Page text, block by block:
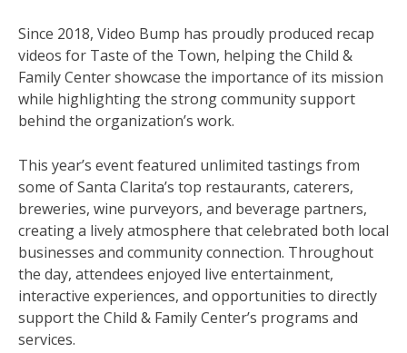
Since 2018, Video Bump has proudly produced recap
videos for Taste of the Town, helping the Child &
Family Center showcase the importance of its mission
while highlighting the strong community support
behind the organization’s work.
This year’s event featured unlimited tastings from
some of Santa Clarita’s top restaurants, caterers,
breweries, wine purveyors, and beverage partners,
creating a lively atmosphere that celebrated both local
businesses and community connection. Throughout
the day, attendees enjoyed live entertainment,
interactive experiences, and opportunities to directly
support the Child & Family Center’s programs and
services.